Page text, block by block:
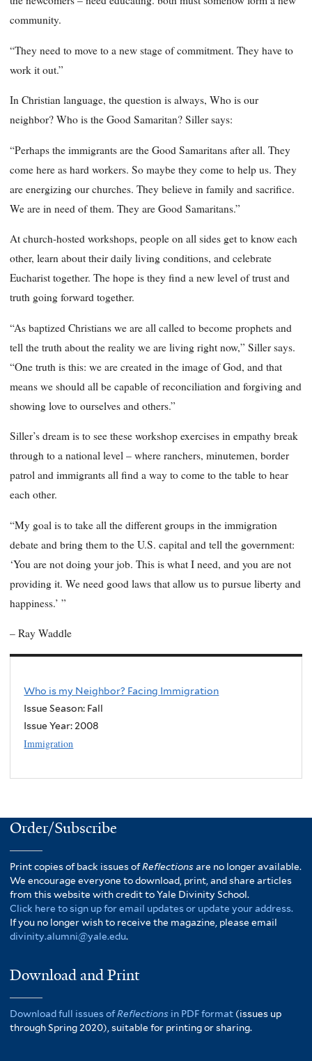
community.
“They need to move to a new stage of commitment. They have to
work it out.”
In Christian language, the question is always, Who is our
neighbor? Who is the Good Samaritan? Siller says:
“Perhaps the immigrants are the Good Samaritans after all. They
come here as hard workers. So maybe they come to help us. They
are energizing our churches. They believe in family and sacrifice.
We are in need of them. They are Good Samaritans.”
At church-hosted workshops, people on all sides get to know each
other, learn about their daily living conditions, and celebrate
Eucharist together. The hope is they find a new level of trust and
truth going forward together.
“As baptized Christians we are all called to become prophets and
tell the truth about the reality we are living right now,” Siller says.
“One truth is this: we are created in the image of God, and that
means we should all be capable of reconciliation and forgiving and
showing love to ourselves and others.”
Siller’s dream is to see these workshop exercises in empathy break
through to a national level – where ranchers, minutemen, border
patrol and immigrants all find a way to come to the table to hear
each other.
“My goal is to take all the different groups in the immigration
debate and bring them to the U.S. capital and tell the government:
‘You are not doing your job. This is what I need, and you are not
providing it. We need good laws that allow us to pursue liberty and
happiness.’ ”
– Ray Waddle
Who is my Neighbor? Facing Immigration
Issue Season: Fall
Issue Year: 2008
Immigration
Order/Subscribe
Print copies of back issues ofReflectionsare no longer available.
We encourage everyone to download, print, and share articles
from this website with credit to Yale Divinity School.
Click here to sign up for email updates or update your address.
If you no longer wish to receive the magazine, please email
divinity.alumni@yale.edu.
Download and Print
Download full issues ofReflections in PDF format (issues up
through Spring 2020), suitable for printing or sharing.